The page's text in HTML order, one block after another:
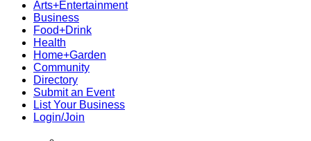
Arts+Entertainment
Business
Food+Drink
Health
Home+Garden
Community
Directory
Submit an Event
List Your Business
Login/Join